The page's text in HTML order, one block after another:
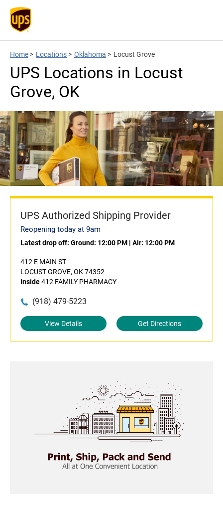
Home > Locations > Oklahoma > Locust Grove
UPS Locations in Locust
Grove, OK
UPS Authorized Shipping Provider
Reopening today at 9am
Latest drop off: Ground: 12:00 PM | Air: 12:00 PM
412 E MAIN ST
LOCUST GROVE, OK 74352
Inside412 FAMILY PHARMACY
(918) 479-5223
View Details Get Directions